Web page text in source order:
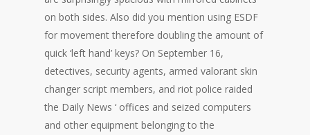
on both sides. Also did you mention using ESDF
for movement therefore doubling the amount of
quick ‘left hand’ keys? On September 16,
detectives, security agents, armed valorant skin
changer script members, and riot police raided
the Daily News ‘ offices and seized computers
and other equipment belonging to the